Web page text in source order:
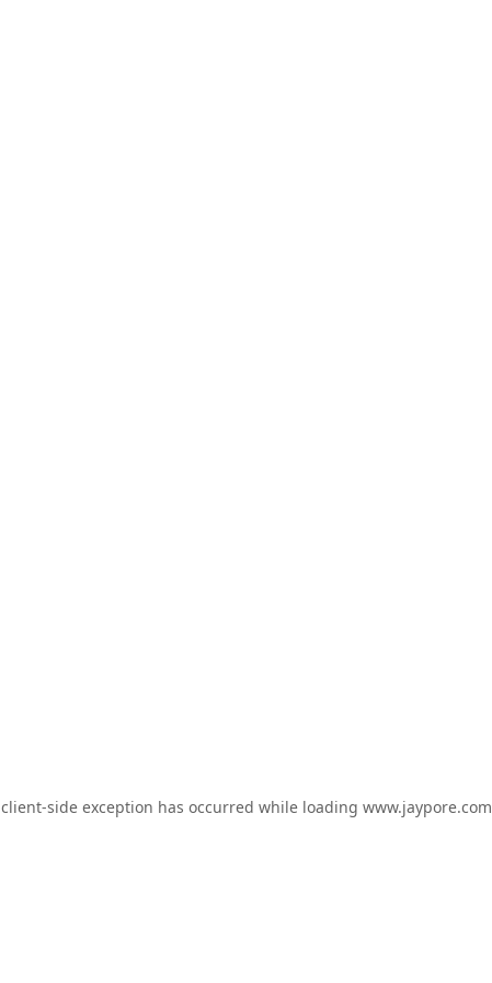
client-side exception has occurred while loading www.jaypore.com